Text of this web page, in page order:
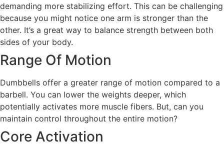
demanding more stabilizing effort. This can be challenging
because you might notice one arm is stronger than the
other. It’s a great way to balance strength between both
sides of your body.
Range Of Motion
Dumbbells offer a greater range of motion compared to a
barbell. You can lower the weights deeper, which
potentially activates more muscle fibers. But, can you
maintain control throughout the entire motion?
Core Activation